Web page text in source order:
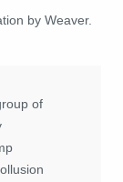
by Weaver.
of